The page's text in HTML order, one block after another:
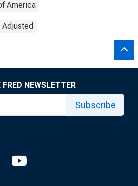
America
Adjusted
NEWSLETTER
Subscribe